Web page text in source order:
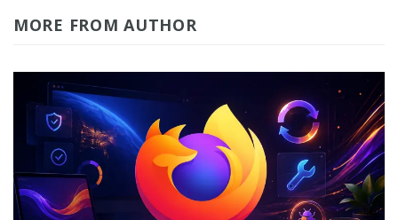
MORE FROM AUTHOR